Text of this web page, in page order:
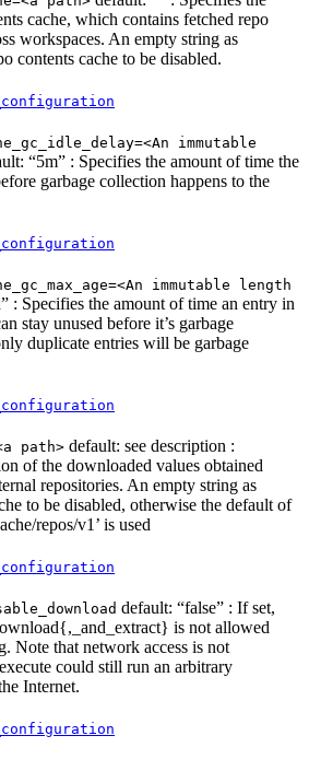
cache, which contains fetched repo
workspaces. An empty string as
contents cache to be disabled.
immutable
“5m” : Specifies the amount of time the
garbage collection happens to the
immutable length
: Specifies the amount of time an entry in
stay unused before it’s garbage
duplicate entries will be garbage
path> default: see description :
of the downloaded values obtained
repositories. An empty string as
to be disabled, otherwise the default of
repos/v1’ is used
default: “false” : If set,
is not allowed
Note that network access is not
could still run an arbitrary
Internet.